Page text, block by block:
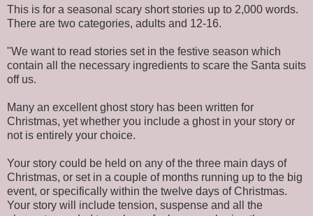
This is for a seasonal scary short stories up to 2,000 words.
There are two categories, adults and 12-16.
"We want to read stories set in the festive season which
contain all the necessary ingredients to scare the Santa suits
off us.
Many an excellent ghost story has been written for
Christmas, yet whether you include a ghost in your story or
not is entirely your choice.
Your story could be held on any of the three main days of
Christmas, or set in a couple of months running up to the big
event, or specifically within the twelve days of Christmas.
Your story will include tension, suspense and all the